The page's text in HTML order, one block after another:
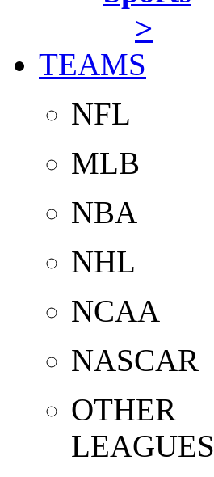
>
TEAMS
NFL
MLB
NBA
NHL
NCAA
NASCAR
OTHER
LEAGUES